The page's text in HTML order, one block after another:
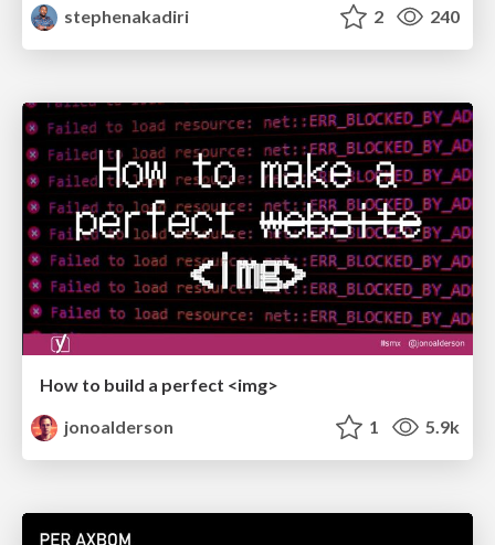
stephenakadiri
2 240
How to build a perfect <img>
jonoalderson
1 5.9k